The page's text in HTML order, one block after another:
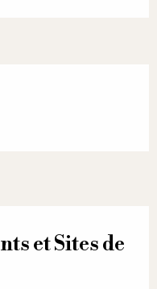
et Sites de